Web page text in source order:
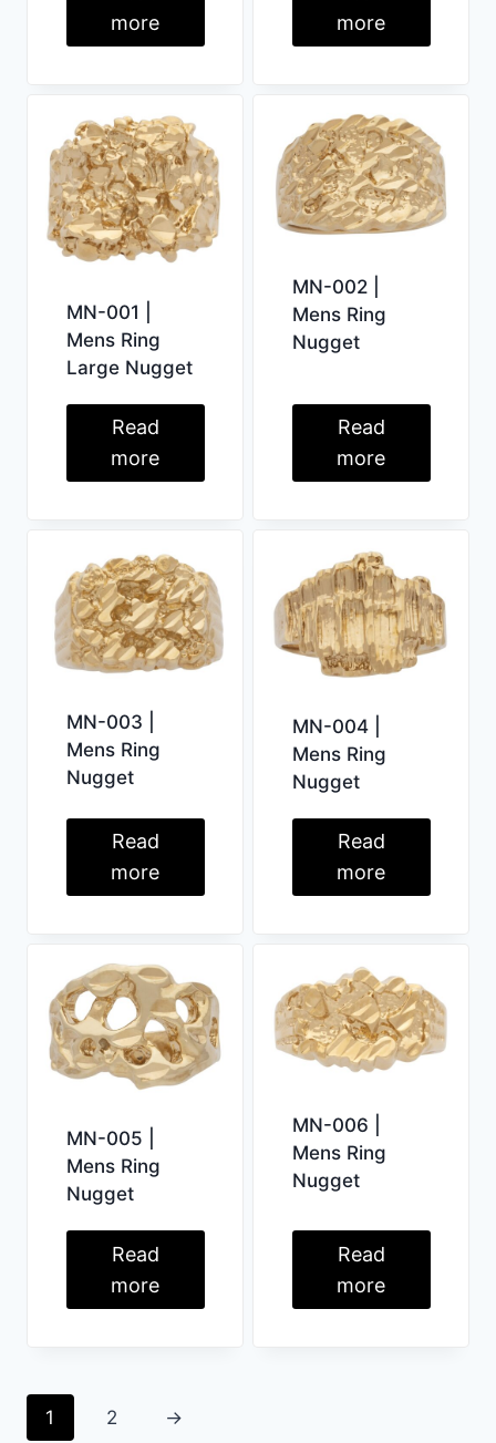
more
more
MN-001 |
Mens Ring
Large Nugget
Read
more
MN-002 |
Mens Ring
Nugget
Read
more
MN-003 |
Mens Ring
Nugget
Read
more
MN-004 |
Mens Ring
Nugget
Read
more
MN-005 |
Mens Ring
Nugget
Read
more
MN-006 |
Mens Ring
Nugget
Read
more
1 2 →